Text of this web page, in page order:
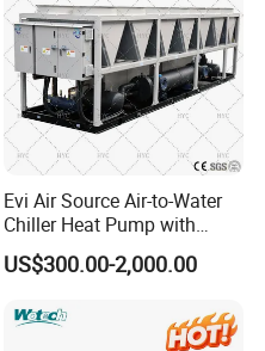
Evi Air Source Air-to-Water
Chiller Heat Pump with
Replace Gas Heat Recovery
US$300.00-2,000.00